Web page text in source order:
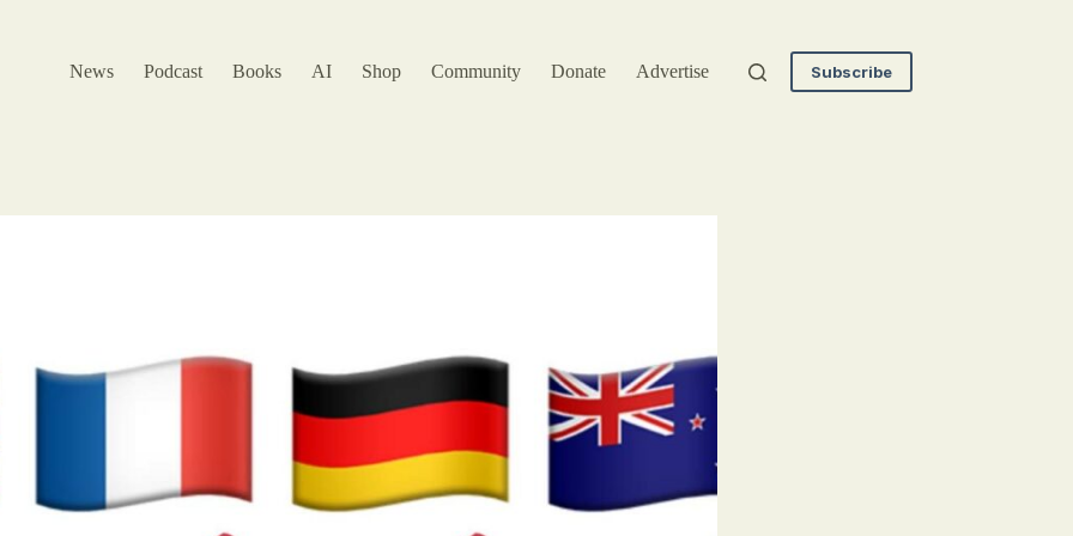
News Podcast Books AI Shop Community Donate Advertise Subscribe